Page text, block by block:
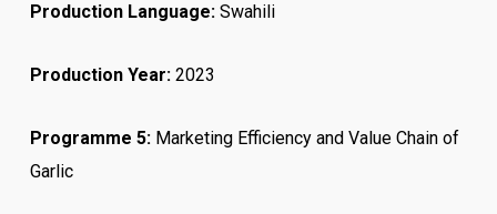
Production Language: Swahili
Production Year:2023
Programme 5:Marketing Efficiency and Value Chain of
Garlic